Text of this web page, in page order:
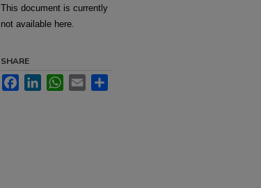
This document is currently
not available here.
SHARE
FacebookLinkedInWhatsApp
Email